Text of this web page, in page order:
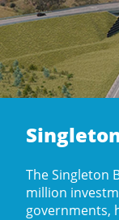
The Singleton
million
governments,